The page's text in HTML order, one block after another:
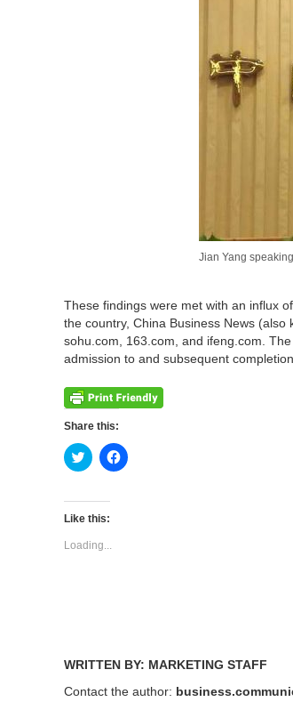
Jian Yang
These findings were met with an influx
the country, China Business News
sohu.com, 163.com, and ifeng.com.
admission to and subsequent
Share this:
Click
to
Twitter
(Opens
new
window)
Click
to
Like this:
Loading...
WRITTEN BY: MARKETING STAFF
Contact the author: